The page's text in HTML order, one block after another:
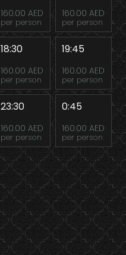
160.00 AED
per person
160.00 AED
per person
18:30
160.00 AED
per person
19:45
160.00 AED
per person
23:30
160.00 AED
per person
0:45
160.00 AED
per person